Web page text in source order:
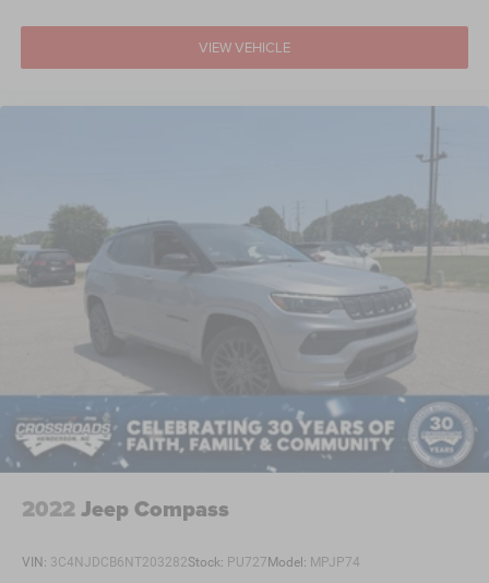
VIEW VEHICLE
2022Jeep Compass
VIN: 3C4NJDCB6NT203282Stock: PU727 Model: MPJP74